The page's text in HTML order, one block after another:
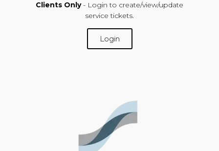
Clients Only - Login to create/view/update
service tickets.
Login